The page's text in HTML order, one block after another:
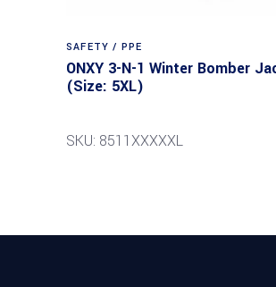
SAFETY / PPE
ONXY 3-N-1 Winter Bomber
(Size: 5XL)
SKU: 8511XXXXXL